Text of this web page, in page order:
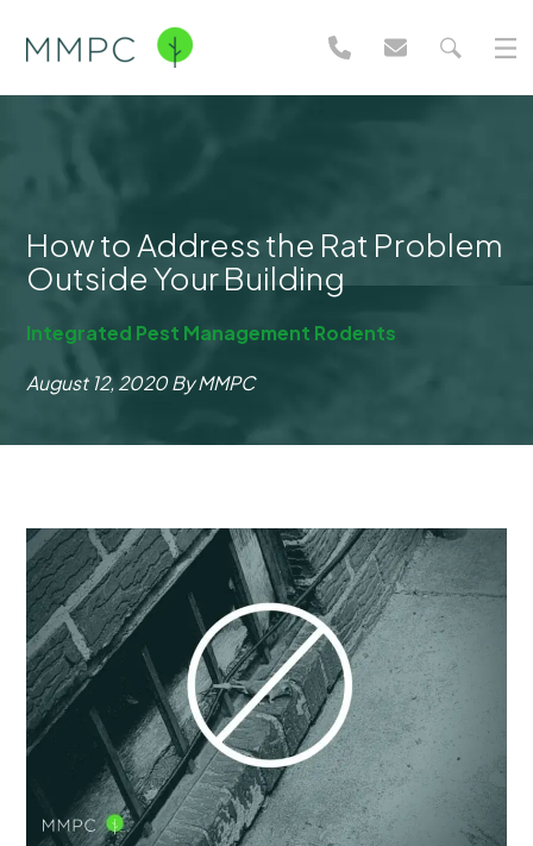
How to Address the Rat Problem
Outside Your Building
Integrated Pest Management Rodents
August 12, 2020By MMPC